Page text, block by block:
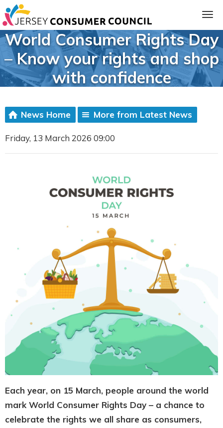
World Consumer Rights Day
– Know your rights and shop
with confidence
News Home More from Latest News
Friday, 13 March 2026 09:00
Each year, on 15 March, people around the world
mark World Consumer Rights Day – a chance to
celebrate the rights we all share as consumers,